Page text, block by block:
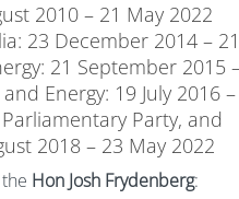
2010 – 21 May 2022
23 December 2014 –
21 September 2015
Energy: 19 July 2016
Party, and
2018 – 23 May 2022
Hon Josh Frydenberg: